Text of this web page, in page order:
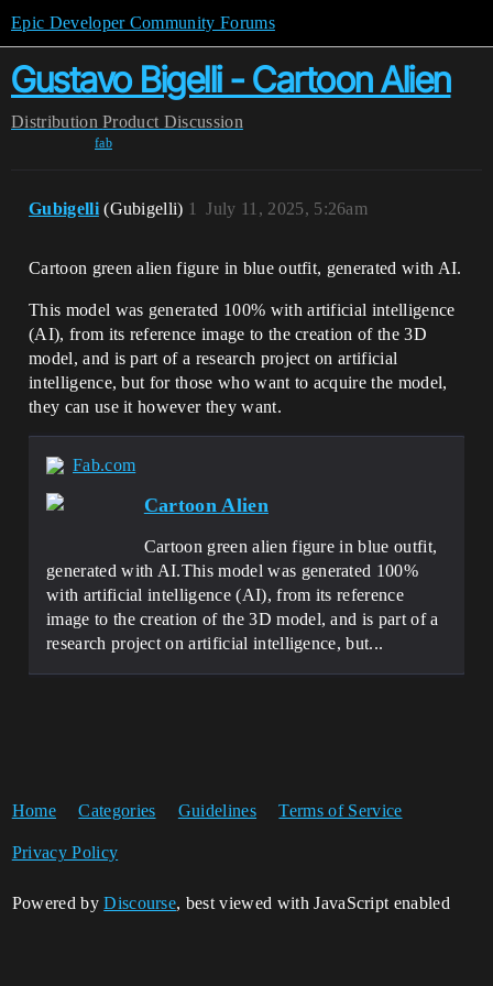
Epic Developer Community Forums
Gustavo Bigelli - Cartoon Alien
Distribution Product Discussion
fab
Gubigelli (Gubigelli) July 11, 2025, 5:26am
1
Cartoon green alien figure in blue outfit, generated with AI.
This model was generated 100% with artificial intelligence
(AI), from its reference image to the creation of the 3D
model, and is part of a research project on artificial
intelligence, but for those who want to acquire the model,
they can use it however they want.
Fab.com
Cartoon Alien
Cartoon green alien figure in blue outfit,
generated with AI.This model was generated 100%
with artificial intelligence (AI), from its reference
image to the creation of the 3D model, and is part of a
research project on artificial intelligence, but...
Home Categories Guidelines Terms of Service
Privacy Policy
Powered byDiscourse, best viewed with JavaScript enabled